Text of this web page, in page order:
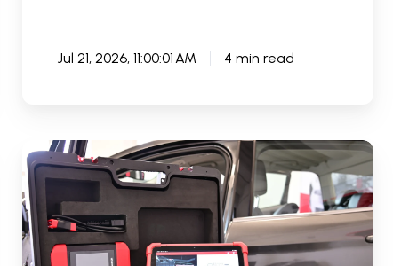
Jul 21, 2026, 11:00:01 AM 4 min read
Are
Car
Code
Readers
Worth